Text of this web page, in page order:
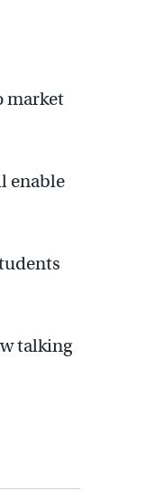
market
enable
talking